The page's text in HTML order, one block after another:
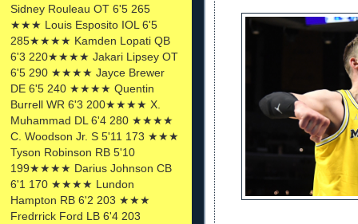
Sidney Rouleau OT 6'5 265
★★★ Louis Esposito IOL 6'5
285★★★★ Kamden Lopati QB
6'3 220★★★★ Jakari Lipsey OT
6'5 290 ★★★★ Jayce Brewer
DE 6'5 240 ★★★★ Quentin
Burrell WR 6'3 200★★★★ X.
Muhammad DL 6'4 280 ★★★★
C. Woodson Jr. S 5'11 173 ★★★
Tyson Robinson RB 5'10
199★★★★ Darius Johnson CB
6'1 170 ★★★★ Lundon
Hampton RB 6'2 203 ★★★
Fredrrick Ford LB 6'4 203